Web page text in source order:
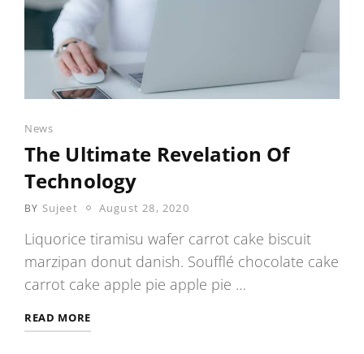
Categories
News
The Ultimate Revelation Of
Technology
BY Sujeet
POSTED
August 28, 2020
Liquorice tiramisu wafer carrot cake biscuit
marzipan donut danish. Soufflé chocolate cake
carrot cake apple pie apple pie …
READ MORETHE
ULTIMATE